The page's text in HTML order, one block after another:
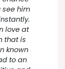
him
love at
that is
known
to an